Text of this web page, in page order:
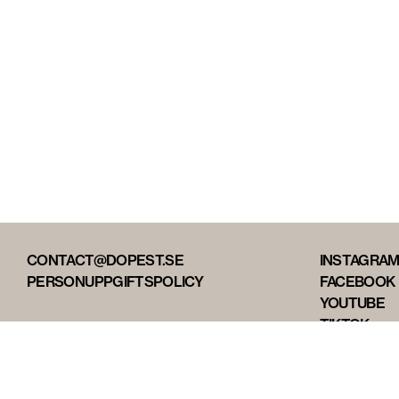
CONTACT@DOPEST.SE
PERSONUPPGIFTSPOLICY
INSTAGRAM
FACEBOOK
YOUTUBE
TIKTOK